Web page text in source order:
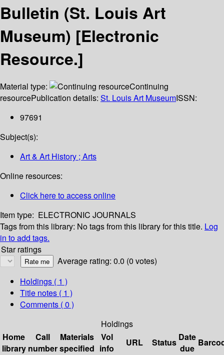
Bulletin (St. Louis Art
Museum) [Electronic
Resource.]
Material type:
Continuing
resourcePublication details: St. Louis Art MuseumISSN:
97691
Subject(s):
Art & Art History ; Arts
Online resources:
Click here to access online
Item type: ELECTRONIC JOURNALS
Tags from this library: No tags from this library for this title. Log
in to add tags.
Star ratings
Average rating: 0.0 (0 votes)
Holdings ( 1 )
Title notes ( 1 )
Comments ( 0 )
Holdings
Home
library
Call
number
Materials
specified
Vol
info
URL Status Date
due